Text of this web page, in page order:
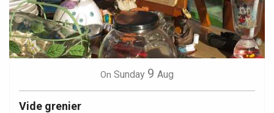
On Sunday 9 Aug
Vide grenier